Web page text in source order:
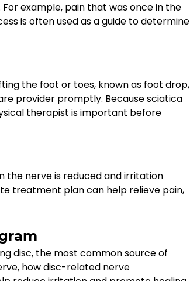
example, pain that was once in the
is often used as a guide to determine
the foot or toes, known as foot drop,
provider promptly. Because sciatica
therapist is important before
the nerve is reduced and irritation
treatment plan can help relieve pain,
disc, the most common source of
how disc-related nerve